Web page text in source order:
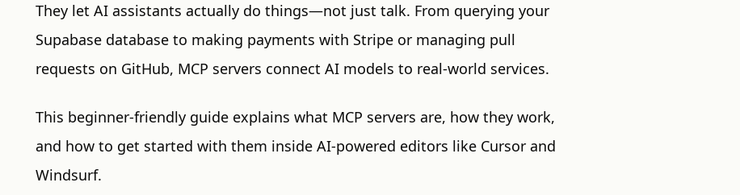
They let AI assistants actually do things—not just talk. From querying your
Supabase database to making payments with Stripe or managing pull
requests on GitHub, MCP servers connect AI models to real-world services.
This beginner-friendly guide explains what MCP servers are, how they work,
and how to get started with them inside AI-powered editors like Cursor and
Windsurf.